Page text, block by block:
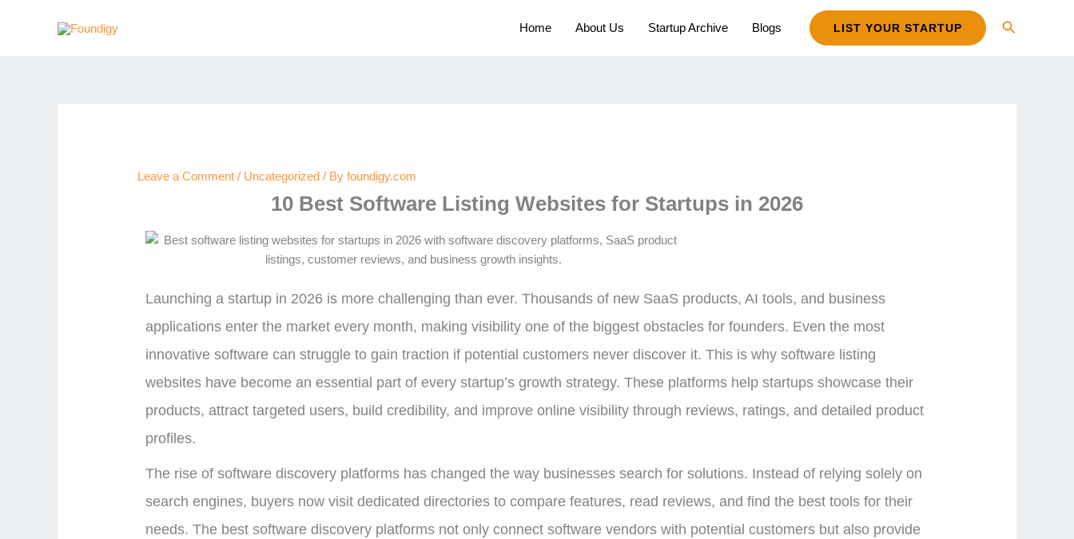
Home About Us Startup Archive Blogs LIST YOUR STARTUP Search
Leave a Comment / Uncategorized / Byfoundigy.com
10 Best Software Listing Websites for Startups in 2026
Launching a startup in 2026 is more challenging than ever. Thousands of new SaaS products, AI tools, and business
applications enter the market every month, making visibility one of the biggest obstacles for founders. Even the most
innovative software can struggle to gain traction if potential customers never discover it. This is why software listing
websites have become an essential part of every startup’s growth strategy. These platforms help startups showcase their
products, attract targeted users, build credibility, and improve online visibility through reviews, ratings, and detailed product
profiles.
The rise of software discovery platforms has changed the way businesses search for solutions. Instead of relying solely on
search engines, buyers now visit dedicated directories to compare features, read reviews, and find the best tools for their
needs. The best software discovery platforms not only connect software vendors with potential customers but also provide